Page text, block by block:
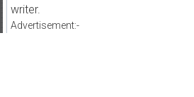
writer.
Advertisement:-